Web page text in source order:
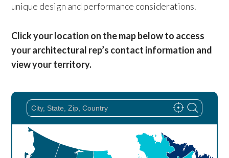
unique design and performance considerations.
Click your location on the map below to access
your architectural rep’s contact information and
view your territory.